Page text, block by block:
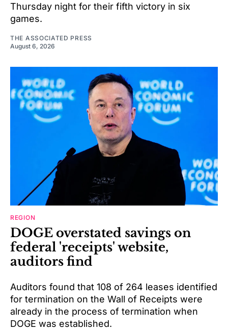
Thursday night for their fifth victory in six
games.
THE ASSOCIATED PRESS
August 6, 2026
REGION
DOGE overstated savings on
federal 'receipts' website,
auditors find
Auditors found that 108 of 264 leases identified
for termination on the Wall of Receipts were
already in the process of termination when
DOGE was established.